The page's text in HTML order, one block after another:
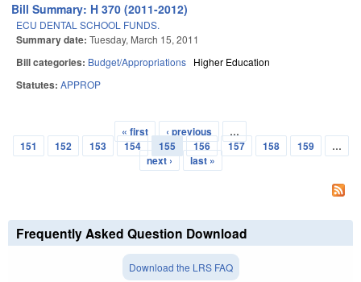
Bill Summary: H 370 (2011-2012)
ECU DENTAL SCHOOL FUNDS.
Summary date: Tuesday, March 15, 2011
Bill categories: Budget/Appropriations Higher Education
Statutes: APPROP
Pages
« first ‹ previous
…
151
152 153 154 155 156 157 158 159
…
next ›
last »
Frequently Asked Question Download
Download the LRS FAQ